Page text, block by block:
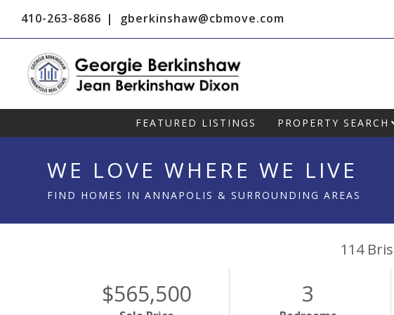
410-263-8686 gberkinshaw@cbmove.com
FEATURED LISTINGS PROPERTY SEARCH
WE LOVE WHERE WE LIVE
FIND HOMES IN ANNAPOLIS & SURROUNDING AREAS
114
$565,500 3